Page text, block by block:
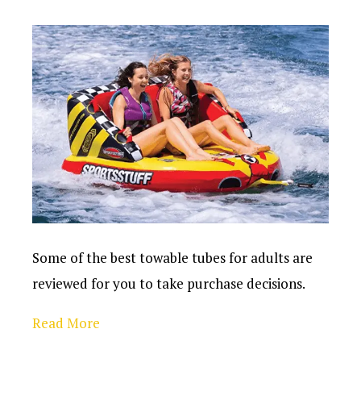
Some of the best towable tubes for adults are
reviewed for you to take purchase decisions.
Read More